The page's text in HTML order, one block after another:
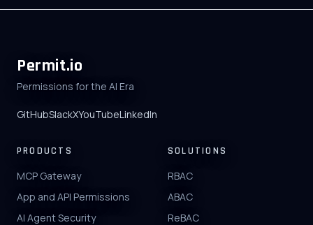
Permit.io
Permissions for the AI Era
GitHubSlackXYouTubeLinkedIn
PRODUCTS
MCP Gateway
App and API Permissions
AI Agent Security
SOLUTIONS
RBAC
ABAC
ReBAC